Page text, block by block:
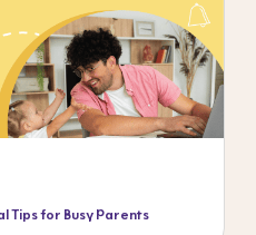
Tips for Busy Parents